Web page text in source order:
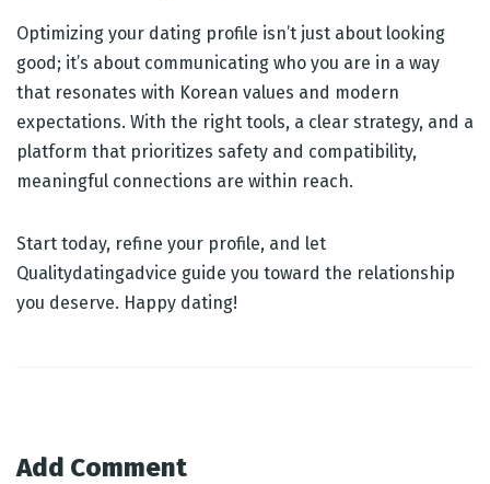
Optimizing your dating profile isn’t just about looking
good; it’s about communicating who you are in a way
that resonates with Korean values and modern
expectations. With the right tools, a clear strategy, and a
platform that prioritizes safety and compatibility,
meaningful connections are within reach.
Start today, refine your profile, and let
Qualitydatingadvice guide you toward the relationship
you deserve. Happy dating!
Add Comment